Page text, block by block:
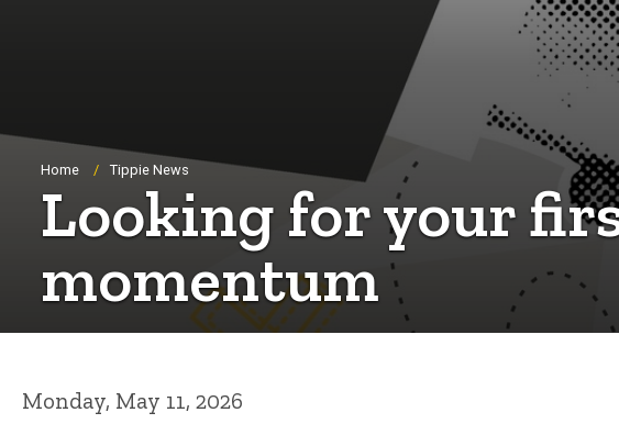
Breadcrumb
Home Tippie News
Looking for your
momentum
Monday, May 11, 2026